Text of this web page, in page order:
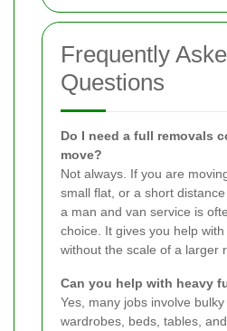
Frequently
Questions
Do I need a full removals
move?
Not always. If you are
small flat, or a short
a man and van service is
choice. It gives you help
without the scale of a larger
Can you help with heavy
Yes, many jobs involve
wardrobes, beds, tables,